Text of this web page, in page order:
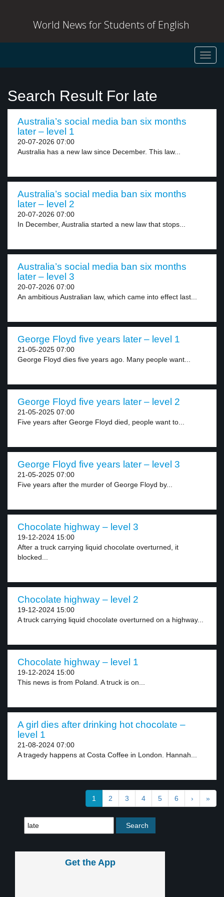
World News for Students of English
Search Result For late
Australia’s social media ban six months
later – level 1
20-07-2026 07:00
Australia has a new law since December. This law...
Australia’s social media ban six months
later – level 2
20-07-2026 07:00
In December, Australia started a new law that stops...
Australia’s social media ban six months
later – level 3
20-07-2026 07:00
An ambitious Australian law, which came into effect last...
George Floyd five years later – level 1
21-05-2025 07:00
George Floyd dies five years ago. Many people want...
George Floyd five years later – level 2
21-05-2025 07:00
Five years after George Floyd died, people want to...
George Floyd five years later – level 3
21-05-2025 07:00
Five years after the murder of George Floyd by...
Chocolate highway – level 3
19-12-2024 15:00
After a truck carrying liquid chocolate overturned, it
blocked...
Chocolate highway – level 2
19-12-2024 15:00
A truck carrying liquid chocolate overturned on a highway...
Chocolate highway – level 1
19-12-2024 15:00
This news is from Poland. A truck is on...
A girl dies after drinking hot chocolate –
level 1
21-08-2024 07:00
A tragedy happens at Costa Coffee in London. Hannah...
1 2 3 4 5 6 › »
Get the App